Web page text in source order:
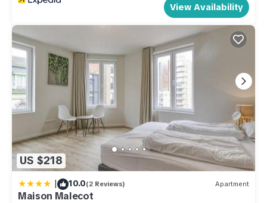
View Availability
US $218
| 10.0(2 Reviews) Apartment
Maison Malecot